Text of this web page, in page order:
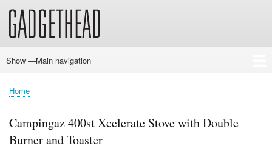
Main
Show —Main navigation
Home
News
Audio
Baby
Business
Gadgets
Gaming
Health/Beauty
Household
Outdoors
Photography
Sport/Fitness
Toys/Games
Vehicles
Past Issues
Breadcrumb
Home
Campingaz 400st Xcelerate Stove with Double
Burner and Toaster